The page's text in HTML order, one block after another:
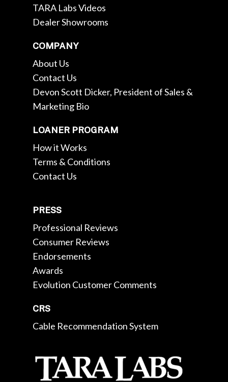
TARA Labs Videos
Dealer Showrooms
COMPANY
About Us
Contact Us
Devon Scott Dicker, President of Sales &
Marketing Bio
LOANER PROGRAM
How it Works
Terms & Conditions
Contact Us
PRESS
Professional Reviews
Consumer Reviews
Endorsements
Awards
Evolution Customer Comments
CRS
Cable Recommendation System